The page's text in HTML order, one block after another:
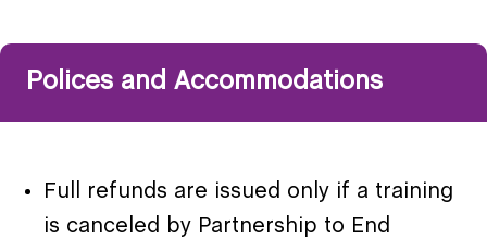
Polices and Accommodations
Full refunds are issued only if a training
is canceled by Partnership to End